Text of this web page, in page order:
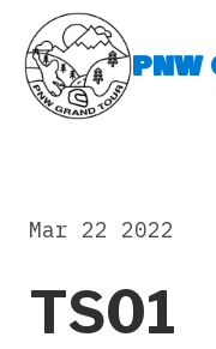
content
TS01
Mar 22 2022